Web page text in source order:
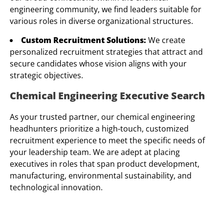
engineering community, we find leaders suitable for
various roles in diverse organizational structures.
Custom Recruitment Solutions: We create
personalized recruitment strategies that attract and
secure candidates whose vision aligns with your
strategic objectives.
Chemical Engineering Executive Search
As your trusted partner, our chemical engineering
headhunters prioritize a high-touch, customized
recruitment experience to meet the specific needs of
your leadership team. We are adept at placing
executives in roles that span product development,
manufacturing, environmental sustainability, and
technological innovation.